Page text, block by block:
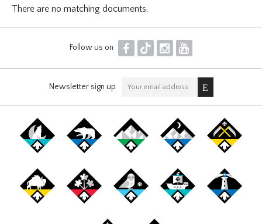
There are no matching documents.
Follow us on F T I Y
Newsletter sign up